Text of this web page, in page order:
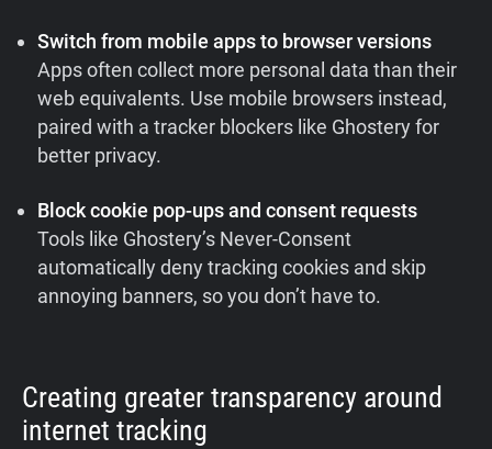
Switch from mobile apps to browser versions
Apps often collect more personal data than their
web equivalents. Use mobile browsers instead,
paired with a tracker blockers like Ghostery for
better privacy.
Block cookie pop-ups and consent requests
Tools like Ghostery’s Never-Consent
automatically deny tracking cookies and skip
annoying banners, so you don’t have to.
Creating greater transparency around
internet tracking